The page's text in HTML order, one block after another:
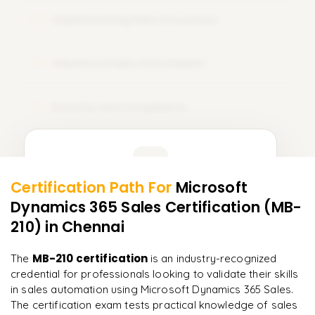
8More Modules Locked
Enquire now to unlock the full syllabus and get a
downloadable PDF instantly.
Enquire & Unlock →
"Deep, dense concepts made approachable. Worth
every minute."
R Rahul
DevOps
Certification Path For Microsoft
Dynamics 365 Sales Certification (MB-
210) in Chennai
The MB-210 certification is an industry-recognized
credential for professionals looking to validate their skills
in sales automation using Microsoft Dynamics 365 Sales.
The certification exam tests practical knowledge of sales